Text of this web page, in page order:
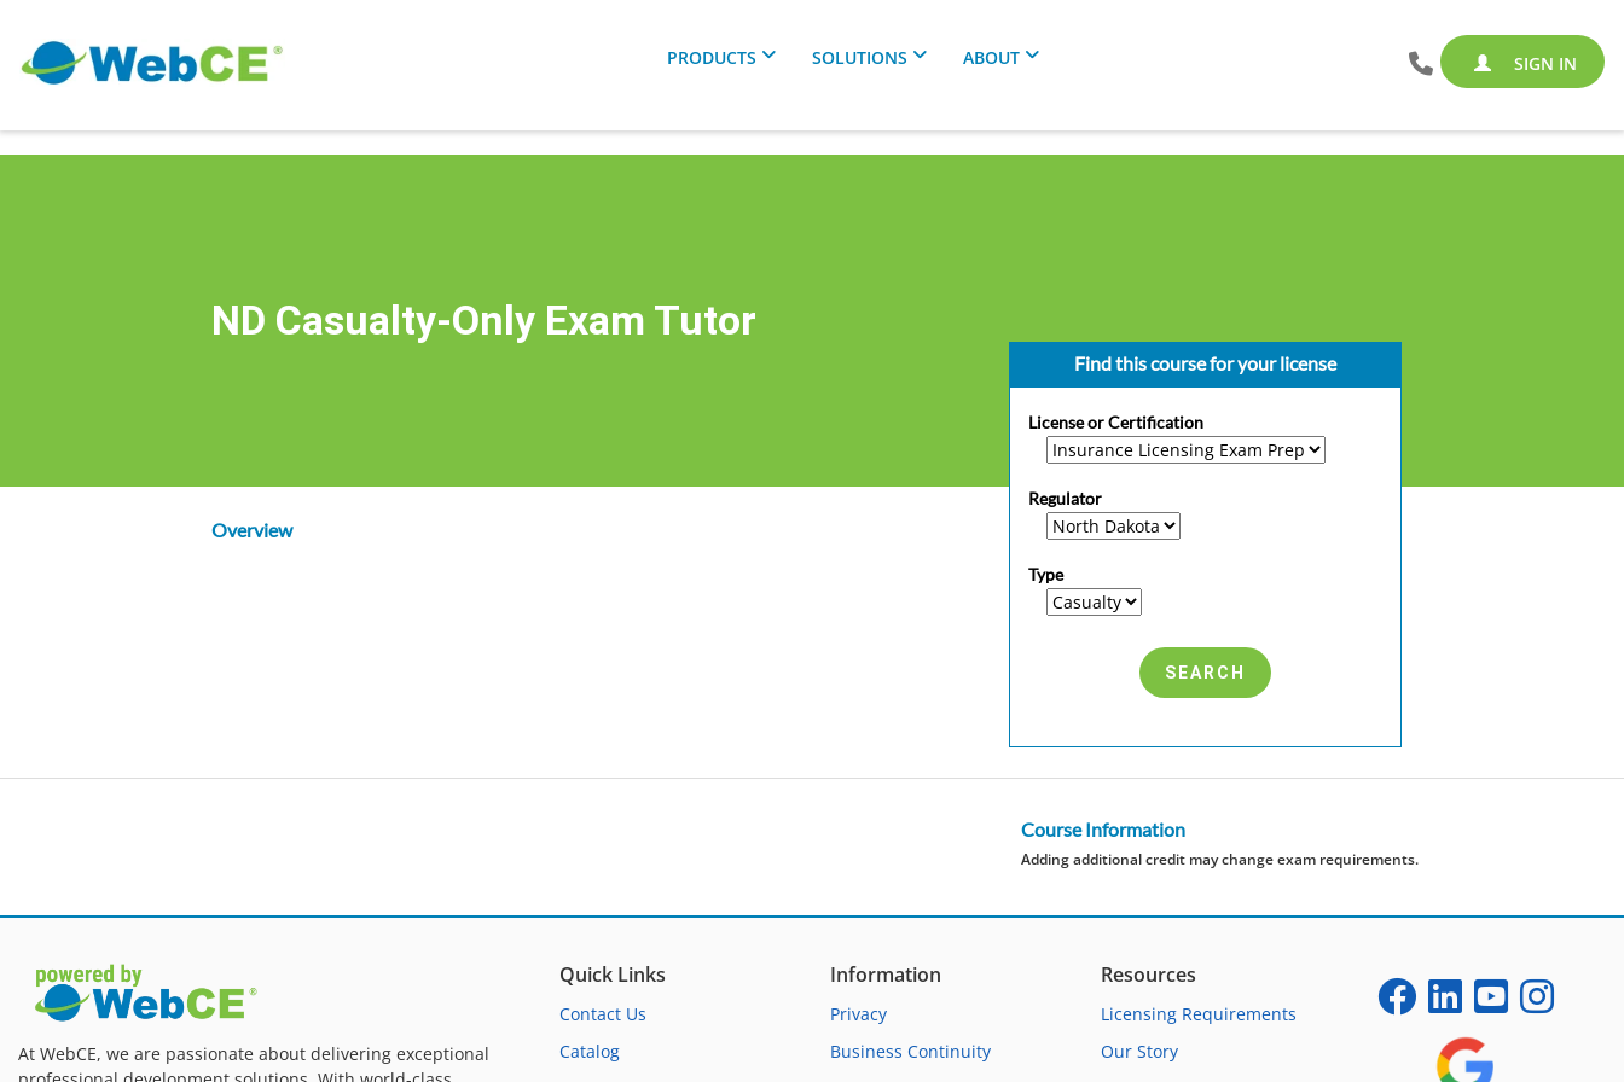
SIGN IN
PRODUCTS SOLUTIONS ABOUT
ND Casualty-Only Exam Tutor
Overview
Find this course for your license
License or Certification
Regulator
Type
Course Information
Adding additional credit may change exam requirements.
At WebCE, we are passionate about delivering exceptional
Quick Links
Contact Us
Catalog
Information
Privacy
Business Continuity
Resources
Licensing Requirements
Our Story